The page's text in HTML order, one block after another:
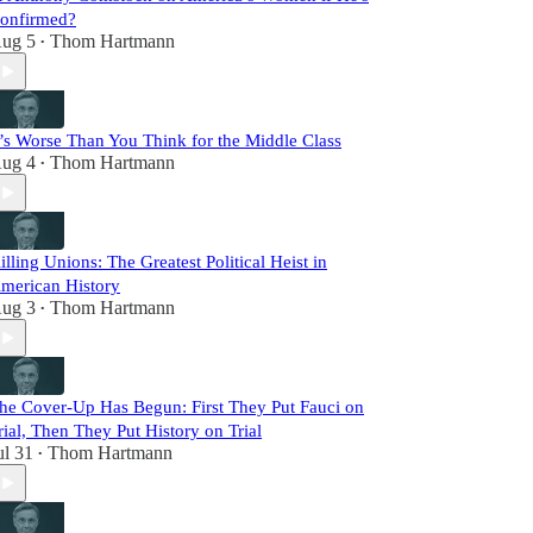
5 • Thom Hartmann
Worse Than You Think for the Middle Class
4 • Thom Hartmann
Unions: The Greatest Political Heist in
History
3 • Thom Hartmann
Cover-Up Has Begun: First They Put Fauci on
Then They Put History on Trial
31 • Thom Hartmann